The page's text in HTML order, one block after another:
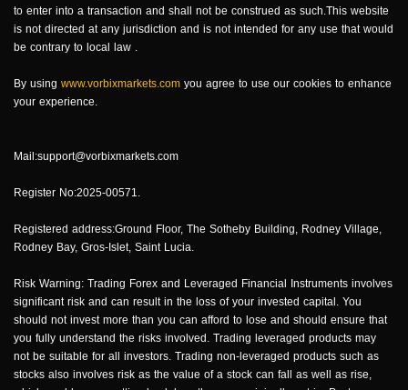
to enter into a transaction and shall not be construed as such.This website
is not directed at any jurisdiction and is not intended for any use that would
be contrary to local law .
By using www.vorbixmarkets.com you agree to use our cookies to enhance
your experience.
Mail:support@vorbixmarkets.com
Register No:2025-00571.
Registered address:Ground Floor, The Sotheby Building, Rodney Village,
Rodney Bay, Gros-Islet, Saint Lucia.
Risk Warning: Trading Forex and Leveraged Financial Instruments involves
significant risk and can result in the loss of your invested capital. You
should not invest more than you can afford to lose and should ensure that
you fully understand the risks involved. Trading leveraged products may
not be suitable for all investors. Trading non-leveraged products such as
stocks also involves risk as the value of a stock can fall as well as rise,